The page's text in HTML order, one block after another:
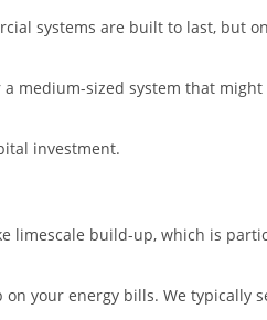
systems are built to last, but
medium-sized system that might
investment.
limescale build-up, which is
your energy bills. We typically